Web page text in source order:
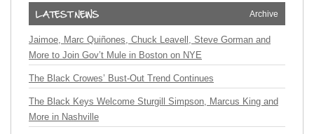
Archive
Jaimoe, Marc Quiñones, Chuck Leavell, Steve Gorman and
More to Join Gov’t Mule in Boston on NYE
The Black Crowes’ Bust-Out Trend Continues
The Black Keys Welcome Sturgill Simpson, Marcus King and
More in Nashville